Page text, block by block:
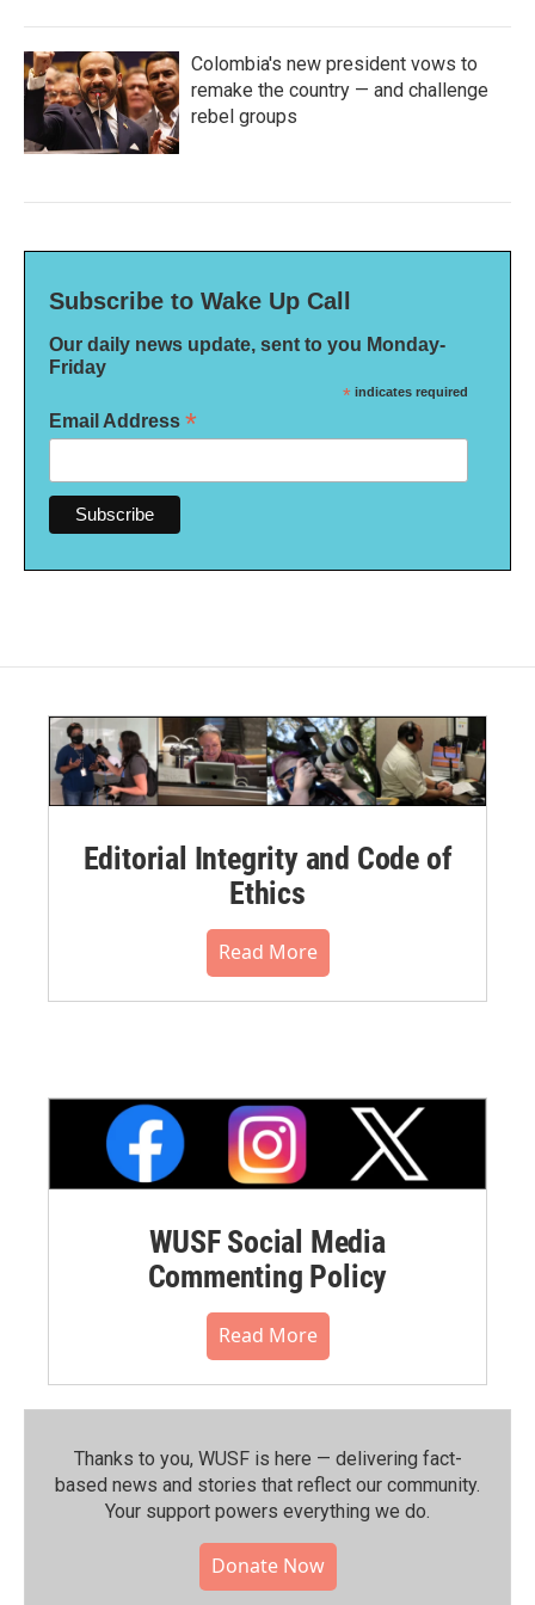
Colombia's new president vows to
remake the country — and challenge
rebel groups
Subscribe to Wake Up Call
Our daily news update, sent to you Monday-
Friday
* indicates required
Email Address *
Editorial Integrity and Code of
Ethics
Read More
WUSF Social Media
Commenting Policy
Read More
Thanks to you, WUSF is here — delivering fact-
based news and stories that reflect our community.⁠
Your support powers everything we do.
Donate Now